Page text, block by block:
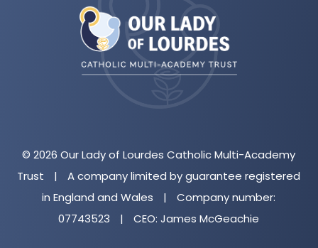
© 2026 Our Lady of Lourdes Catholic Multi-Academy
Trust
|
A company limited by guarantee registered
in England and Wales
|
Company number:
07743523
| CEO: James McGeachie